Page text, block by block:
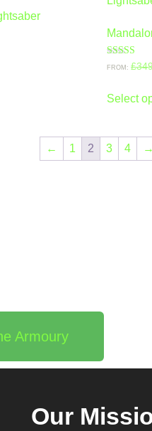
Rated
FROM: £
Select
← 1 2 3 4 →
Armoury
Our